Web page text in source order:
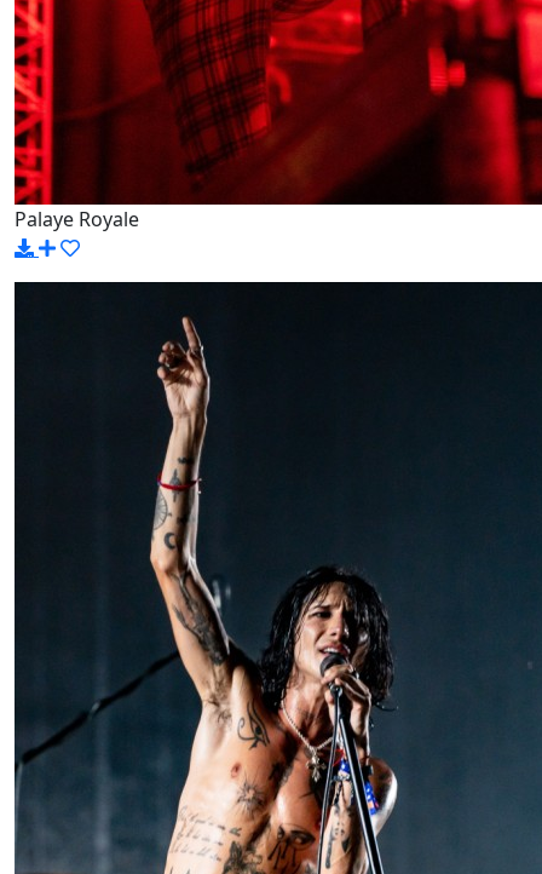
Palaye Royale